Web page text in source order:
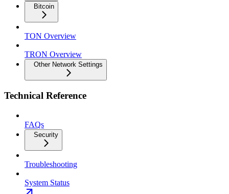
Bitcoin
TON Overview
TRON Overview
Other Network Settings
Technical Reference
FAQs
Security
Troubleshooting
System Status